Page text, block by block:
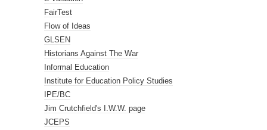
FairTest
Flow of Ideas
GLSEN
Historians Against The War
Informal Education
Institute for Education Policy Studies
IPE/BC
Jim Crutchfield's I.W.W. page
JCEPS